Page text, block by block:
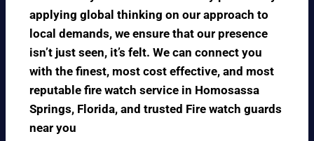
applying global thinking on our approach to
local demands, we ensure that our presence
isn’t just seen, it’s felt. We can connect you
with the finest, most cost effective, and most
reputable fire watch service in Homosassa
Springs, Florida, and trusted Fire watch guards
near you